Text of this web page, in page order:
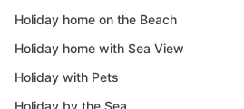
Holiday home on the Beach
Holiday home with Sea View
Holiday with Pets
Holiday by the Sea